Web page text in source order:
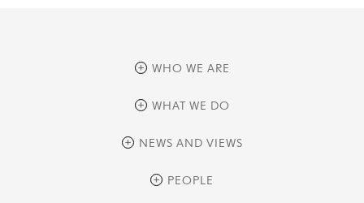
WHO WE ARE
overview
culture and development
WHAT WE DO
overview
real assets
NEWS AND VIEWS
news
PEOPLE